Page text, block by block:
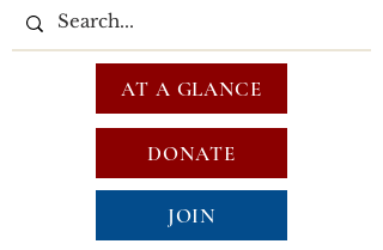
DONATE
JOIN
AT A GLANCE